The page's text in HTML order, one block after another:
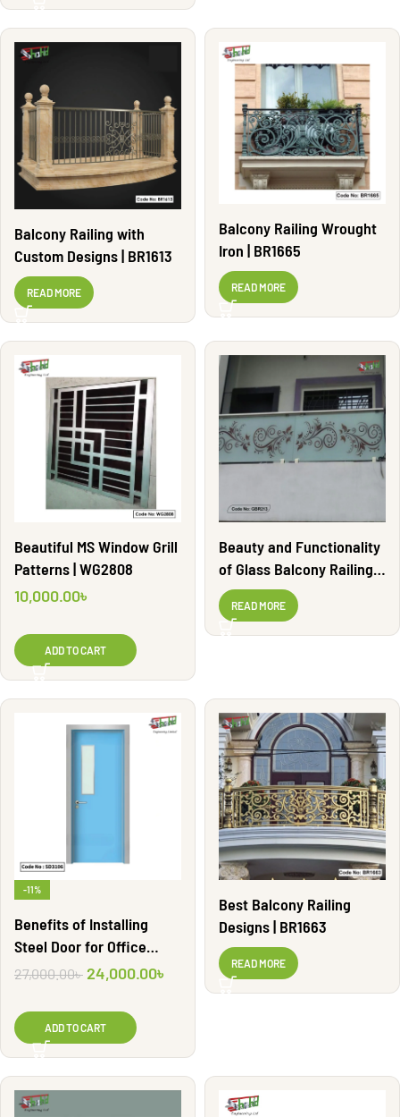
Balcony Railing with
Custom Designs | BR1613
READ MORE
Balcony Railing Wrought
Iron | BR1665
READ MORE
Beautiful MS Window Grill
Patterns | WG2808
10,000.00৳
ADD TO CART
Beauty and Functionality
of Glass Balcony Railing |
GBR213
READ MORE
-11%
Benefits of Installing
Steel Door for Office
Security | SD3106
27,000.00৳ 24,000.00৳
ADD TO CART
Best Balcony Railing
Designs | BR1663
READ MORE